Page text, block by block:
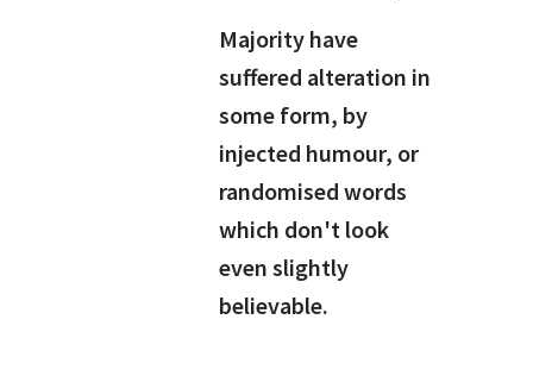
Majority have
suffered alteration in
some form, by
injected humour, or
randomised words
which don't look
even slightly
believable.